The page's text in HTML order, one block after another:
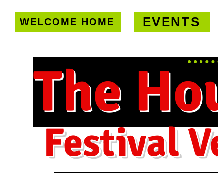
WELCOME HOME EVENTS
The
Festival